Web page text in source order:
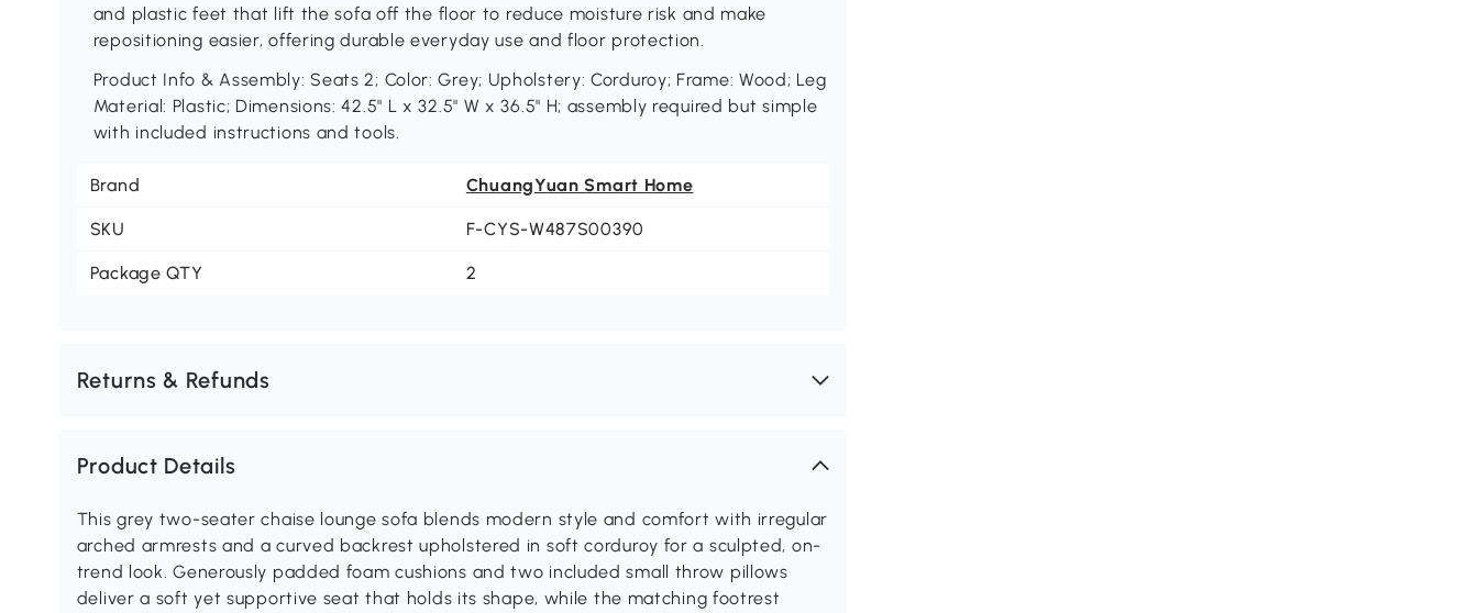
and plastic feet that lift the sofa off the floor to reduce moisture risk and make
repositioning easier, offering durable everyday use and floor protection.
Product Info & Assembly: Seats 2; Color: Grey; Upholstery: Corduroy; Frame: Wood; Leg
Material: Plastic; Dimensions: 42.5" L x 32.5" W x 36.5" H; assembly required but simple
with included instructions and tools.
Brand ChuangYuan Smart Home
SKU F-CYS-W487S00390
Package QTY 2
Returns & Refunds
Product Details
This grey two-seater chaise lounge sofa blends modern style and comfort with irregular
arched armrests and a curved backrest upholstered in soft corduroy for a sculpted, on-
trend look. Generously padded foam cushions and two included small throw pillows
deliver a soft yet supportive seat that holds its shape, while the matching footrest